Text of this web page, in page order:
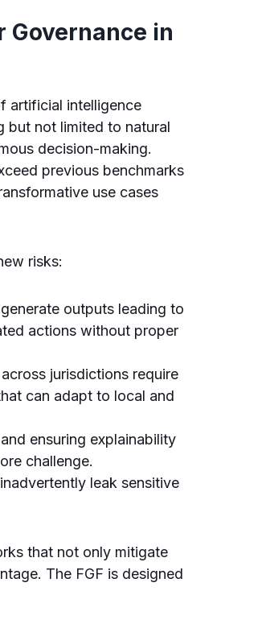
in
artificial intelligence
but not limited to natural
decision-making.
previous benchmarks
use cases
risks:
outputs leading to
actions without proper
jurisdictions require
can adapt to local and
ensuring explainability
challenge.
leak sensitive
that not only mitigate
The FGF is designed